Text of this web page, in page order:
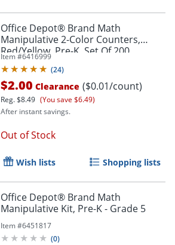
Office Depot® Brand Math
Manipulative 2-Color Counters,
Red/Yellow, Pre-K, Set Of 200
Counters
Item #6416999
(24)
$2.00 Clearance ($0.01/count)
Reg.$8.49 (You save $6.49)
After instant savings.
Out of Stock
Wish lists Shopping lists
Office Depot® Brand Math
Manipulative Kit, Pre-K - Grade 5
Item #6451817
(0)